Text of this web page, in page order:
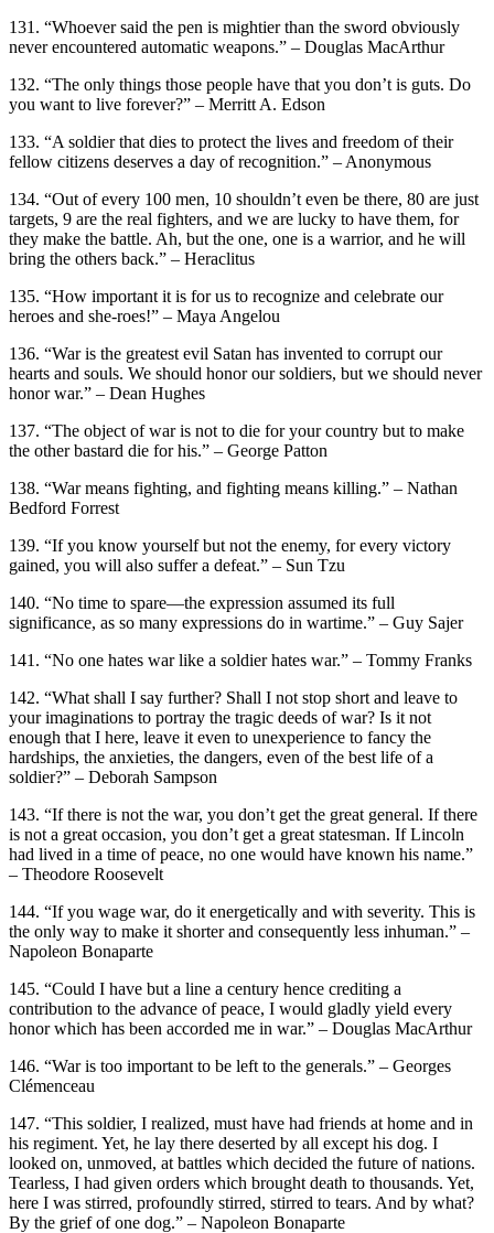
131. “Whoever said the pen is mightier than the sword obviously
never encountered automatic weapons.” – Douglas MacArthur
132. “The only things those people have that you don’t is guts. Do
you want to live forever?” – Merritt A. Edson
133. “A soldier that dies to protect the lives and freedom of their
fellow citizens deserves a day of recognition.” – Anonymous
134. “Out of every 100 men, 10 shouldn’t even be there, 80 are just
targets, 9 are the real fighters, and we are lucky to have them, for
they make the battle. Ah, but the one, one is a warrior, and he will
bring the others back.” – Heraclitus
135. “How important it is for us to recognize and celebrate our
heroes and she-roes!” – Maya Angelou
136. “War is the greatest evil Satan has invented to corrupt our
hearts and souls. We should honor our soldiers, but we should never
honor war.” – Dean Hughes
137. “The object of war is not to die for your country but to make
the other bastard die for his.” – George Patton
138. “War means fighting, and fighting means killing.” – Nathan
Bedford Forrest
139. “If you know yourself but not the enemy, for every victory
gained, you will also suffer a defeat.” – Sun Tzu
140. “No time to spare—the expression assumed its full
significance, as so many expressions do in wartime.” – Guy Sajer
141. “No one hates war like a soldier hates war.” – Tommy Franks
142. “What shall I say further? Shall I not stop short and leave to
your imaginations to portray the tragic deeds of war? Is it not
enough that I here, leave it even to unexperience to fancy the
hardships, the anxieties, the dangers, even of the best life of a
soldier?” – Deborah Sampson
143. “If there is not the war, you don’t get the great general. If there
is not a great occasion, you don’t get a great statesman. If Lincoln
had lived in a time of peace, no one would have known his name.”
– Theodore Roosevelt
144. “If you wage war, do it energetically and with severity. This is
the only way to make it shorter and consequently less inhuman.” –
Napoleon Bonaparte
145. “Could I have but a line a century hence crediting a
contribution to the advance of peace, I would gladly yield every
honor which has been accorded me in war.” – Douglas MacArthur
146. “War is too important to be left to the generals.” – Georges
Clémenceau
147. “This soldier, I realized, must have had friends at home and in
his regiment. Yet, he lay there deserted by all except his dog. I
looked on, unmoved, at battles which decided the future of nations.
Tearless, I had given orders which brought death to thousands. Yet,
here I was stirred, profoundly stirred, stirred to tears. And by what?
By the grief of one dog.” – Napoleon Bonaparte